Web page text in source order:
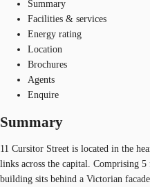
Summary
Facilities & services
Energy rating
Location
Brochures
Agents
Enquire
Summary
11 Cursitor Street is located in the
links across the capital. Comprising
building sits behind a Victorian